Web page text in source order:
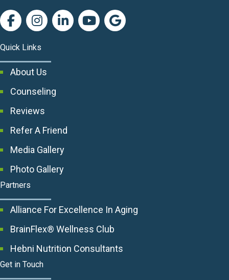
Quick Links
About Us
Counseling
Reviews
Refer A Friend
Media Gallery
Photo Gallery
Partners
Alliance For Excellence In Aging
BrainFlex® Wellness Club
Hebni Nutrition Consultants
Get in Touch